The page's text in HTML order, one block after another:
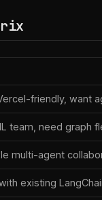
friendly, want
team, need graph
multi-agent
existing